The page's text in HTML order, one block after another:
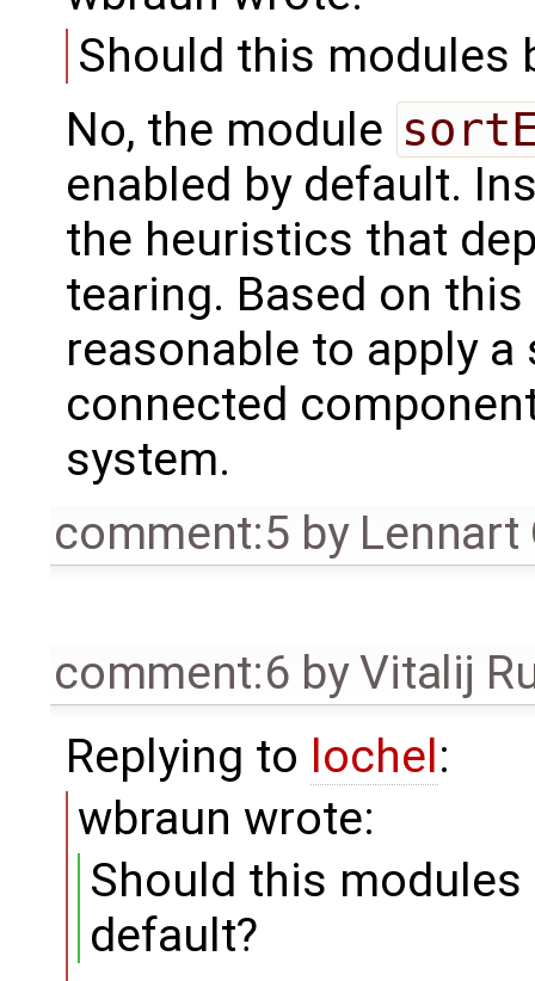
Should this modules
No, the module
enabled by default.
the heuristics that
tearing. Based on
reasonable to apply
connected
system.
comment:5 by Lennart
comment:6 byVitalij
Replying to lochel:
wbraun wrote:
Should this
default?